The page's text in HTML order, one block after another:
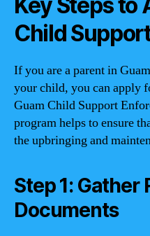
Child
If you are a parent in
your child, you can apply
Guam Child Support
program helps to ensure
the upbringing and
Step 1: Gather
Documents